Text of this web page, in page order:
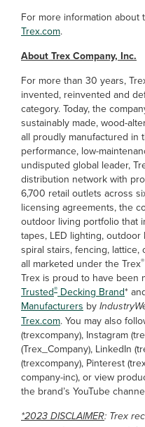
For more information about
Trex.com.
About Trex Company, Inc.
For more than 30 years,
invented, reinvented and
category. Today, the
sustainably made, wood-
all proudly manufactured in
performance, low-
undisputed global leader,
distribution network with
6,700 retail outlets across
licensing agreements, the
outdoor living portfolio that
tapes, LED lighting,
spiral stairs, fencing,
all marketed under the Trex®
Trex is proud to have been
Trusted® Decking Brand*
Manufacturers by
Trex.com. You may also
(trexcompany), Instagram
(Trex_Company), LinkedIn
(trexcompany), Pinterest
company-inc), or view
the brand’s YouTube
*2023 DISCLAIMER: Trex